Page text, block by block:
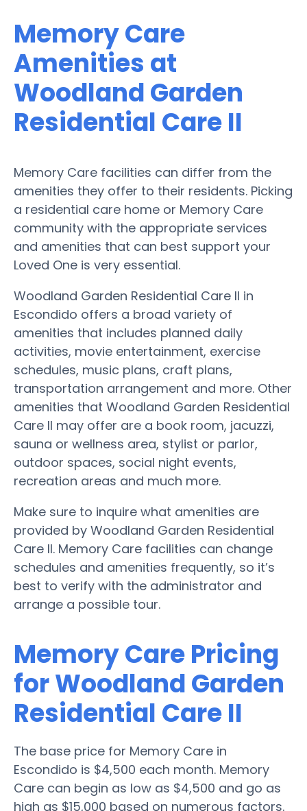
Memory Care
Amenities at
Woodland Garden
Residential Care II
Memory Care facilities can differ from the
amenities they offer to their residents. Picking
a residential care home or Memory Care
community with the appropriate services
and amenities that can best support your
Loved One is very essential.
Woodland Garden Residential Care II in
Escondido offers a broad variety of
amenities that includes planned daily
activities, movie entertainment, exercise
schedules, music plans, craft plans,
transportation arrangement and more. Other
amenities that Woodland Garden Residential
Care II may offer are a book room, jacuzzi,
sauna or wellness area, stylist or parlor,
outdoor spaces, social night events,
recreation areas and much more.
Make sure to inquire what amenities are
provided by Woodland Garden Residential
Care II. Memory Care facilities can change
schedules and amenities frequently, so it’s
best to verify with the administrator and
arrange a possible tour.
Memory Care Pricing
for Woodland Garden
Residential Care II
The base price for Memory Care in
Escondido is $4,500 each month. Memory
Care can begin as low as $4,500 and go as
high as $15,000 based on numerous factors.